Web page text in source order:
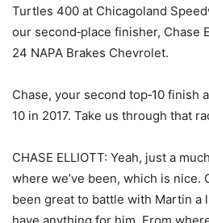
Turtles 400 at Chicagoland
our second‑place finisher, Chase
24 NAPA Brakes Chevrolet.
Chase, your second top‑10 finish
10 in 2017. Take us through that
CHASE ELLIOTT: Yeah, just a
where we’ve been, which is nice.
been great to battle with Martin a